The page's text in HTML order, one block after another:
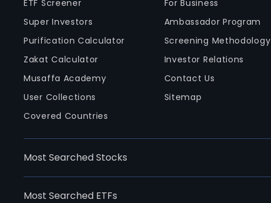
ETF Screener
Super Investors
Purification Calculator
Zakat Calculator
Musaffa Academy
User Collections
Covered Countries
For Business
Ambassador Program
Screening Methodology
Investor Relations
Contact Us
Sitemap
Most Searched Stocks
Most Searched ETFs